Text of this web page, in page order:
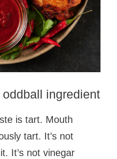
ingredient
is tart. Mouth
tart. It’s not
It’s not vinegar